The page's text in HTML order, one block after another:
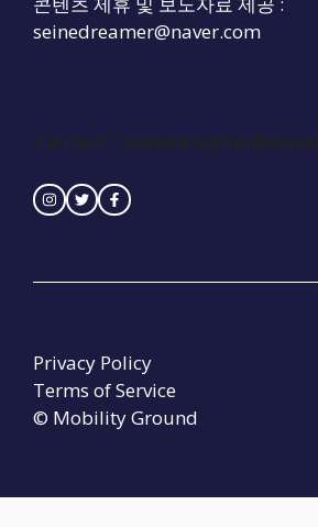
seinedreamer@naver.com
Contact :
© Mobility Ground
Privacy Policy
Terms of Service